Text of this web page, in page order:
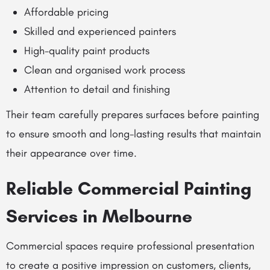
Affordable pricing
Skilled and experienced painters
High-quality paint products
Clean and organised work process
Attention to detail and finishing
Their team carefully prepares surfaces before painting
to ensure smooth and long-lasting results that maintain
their appearance over time.
Reliable Commercial Painting
Services in Melbourne
Commercial spaces require professional presentation
to create a positive impression on customers, clients,